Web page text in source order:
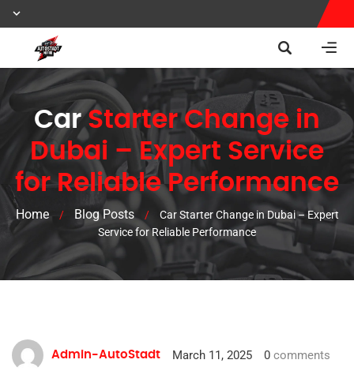
CarStarter Change in
Dubai – Expert Service
for Reliable Performance
Home / Blog Posts /
Car Starter Change in Dubai – Expert
Service for Reliable Performance
Admin-AutoStadt March 11, 2025 0 comments